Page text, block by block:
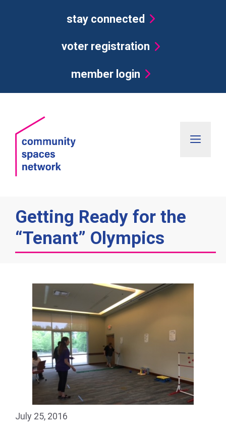
stay connected
voter registration
member login
Getting Ready for the
“Tenant” Olympics
July 25, 2016